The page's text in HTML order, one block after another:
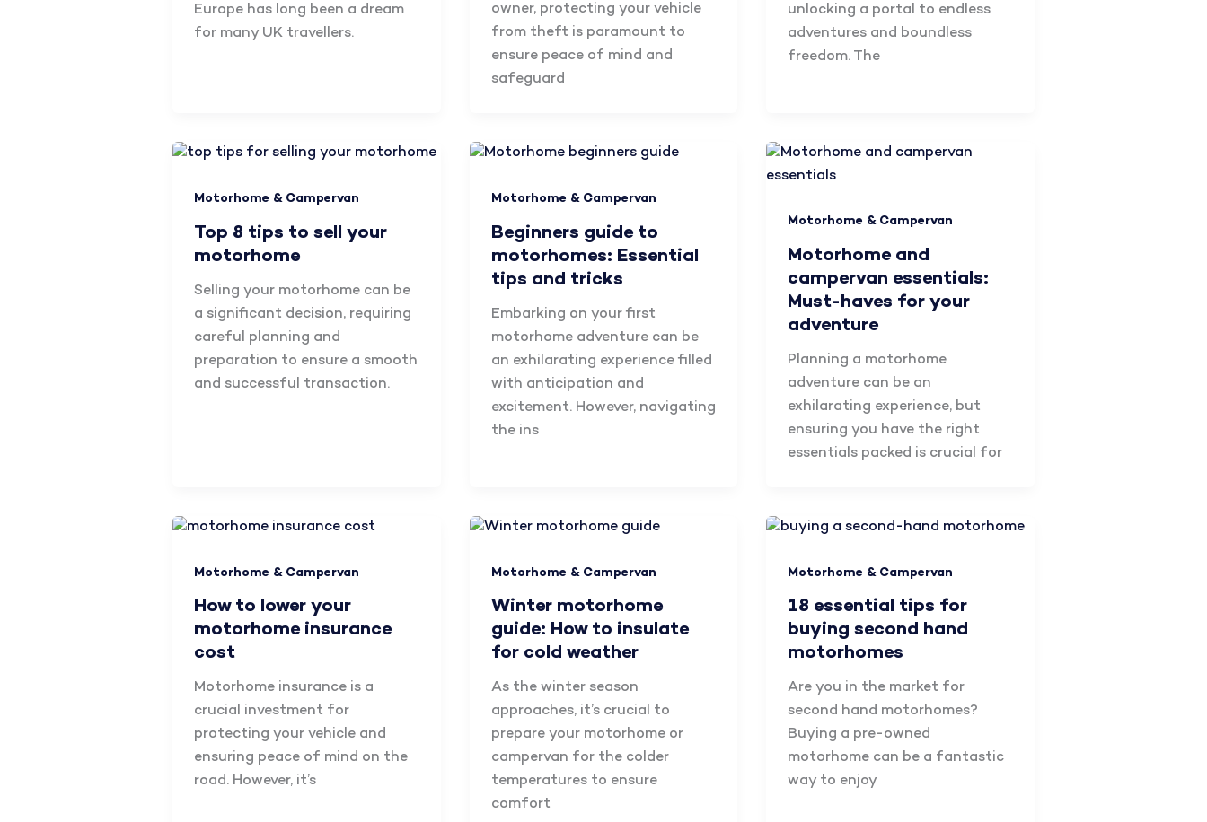
Europe has long been a dream
for many UK travellers.
owner, protecting your vehicle
from theft is paramount to
ensure peace of mind and
safeguard
unlocking a portal to endless
adventures and boundless
freedom. The
Motorhome & Campervan
Top 8 tips to sell your
motorhome
Selling your motorhome can be
a significant decision, requiring
careful planning and
preparation to ensure a smooth
and successful transaction.
Motorhome & Campervan
Beginners guide to
motorhomes: Essential
tips and tricks
Embarking on your first
motorhome adventure can be
an exhilarating experience filled
with anticipation and
excitement. However, navigating
the ins
Motorhome & Campervan
Motorhome and
campervan essentials:
Must-haves for your
adventure
Planning a motorhome
adventure can be an
exhilarating experience, but
ensuring you have the right
essentials packed is crucial for
Motorhome & Campervan
How to lower your
motorhome insurance
cost
Motorhome insurance is a
crucial investment for
protecting your vehicle and
ensuring peace of mind on the
road. However, it’s
Motorhome & Campervan
Winter motorhome
guide: How to insulate
for cold weather
As the winter season
approaches, it’s crucial to
prepare your motorhome or
campervan for the colder
temperatures to ensure
comfort
Motorhome & Campervan
18 essential tips for
buying second hand
motorhomes
Are you in the market for
second hand motorhomes?
Buying a pre-owned
motorhome can be a fantastic
way to enjoy